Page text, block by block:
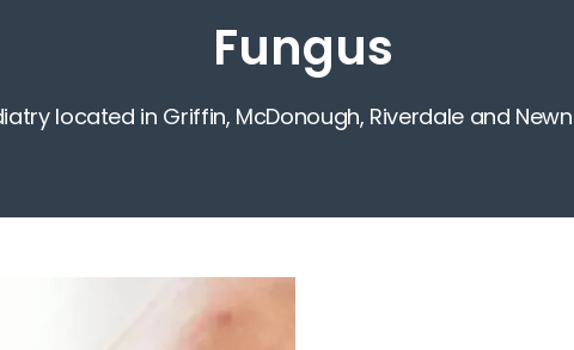
Fungus
located in Griffin, McDonough, Riverdale and